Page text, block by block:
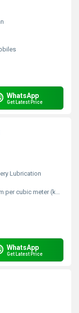
WhatsApp
Get Latest Price
Lubrication
cubic meter (kg/m3)
WhatsApp
Get Latest Price